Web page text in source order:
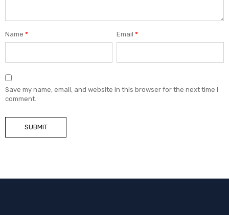
Name * Email*
Save my name, email, and website in this browser for the next time I
comment.